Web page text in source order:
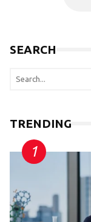
SEARCH
TRENDING